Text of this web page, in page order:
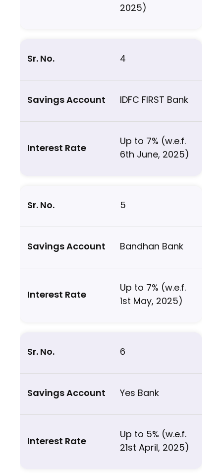
2025)
4
IDFC FIRST Bank
Up to 7% (w.e.f.
6th June, 2025)
5
Bandhan Bank
Up to 7% (w.e.f.
1st May, 2025)
6
Yes Bank
Up to 5% (w.e.f.
21st April, 2025)